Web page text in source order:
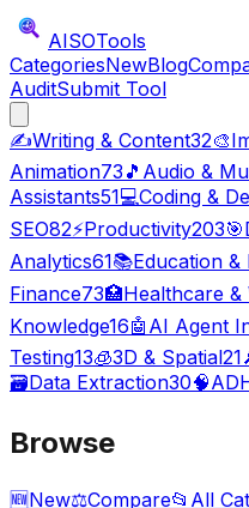
AISOTools
CategoriesNewBlog
AuditSubmit Tool
✍️Writing & Content32🎨
Animation73 🎵 Audio &
Assistants51💻Coding &
SEO82⚡Productivity203🎯
Analytics61📚Education &
Finance73🏥Healthcare &
Knowledge16🤖 AI Agent
Testing13🧊3D & Spatial21
🗃️Data Extraction30🧠
Browse
🆕New⚖️Compare📂 All